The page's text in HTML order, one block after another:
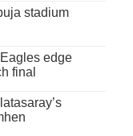
stadium
edge
final